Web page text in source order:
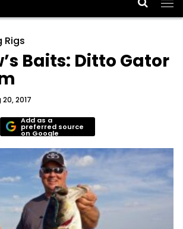
Rigs
Baits: Ditto Gator
20, 2017
Add as a
preferred source
on Google